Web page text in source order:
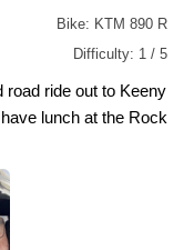
Bike: KTM 890 R
Difficulty: 1 / 5
road ride out to Keeny
lunch at the Rock